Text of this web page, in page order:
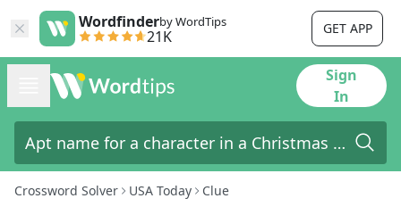
Wordfinderby WordTips
21K GET APP
Sign
In
Crossword Solver USA Today Clue